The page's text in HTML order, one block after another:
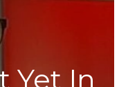
Yet In